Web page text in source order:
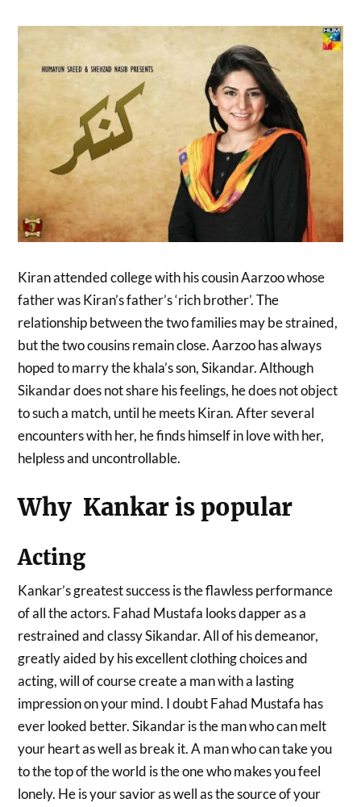
Kiran attended college with his cousin Aarzoo whose
father was Kiran’s father’s ‘rich brother’. The
relationship between the two families may be strained,
but the two cousins ​​remain close. Aarzoo has always
hoped to marry the khala’s son, Sikandar. Although
Sikandar does not share his feelings, he does not object
to such a match, until he meets Kiran. After several
encounters with her, he finds himself in love with her,
helpless and uncontrollable.
Why Kankar is popular
Acting
Kankar’s greatest success is the flawless performance
of all the actors. Fahad Mustafa looks dapper as a
restrained and classy Sikandar. All of his demeanor,
greatly aided by his excellent clothing choices and
acting, will of course create a man with a lasting
impression on your mind. I doubt Fahad Mustafa has
ever looked better. Sikandar is the man who can melt
your heart as well as break it. A man who can take you
to the top of the world is the one who makes you feel
lonely. He is your savior as well as the source of your